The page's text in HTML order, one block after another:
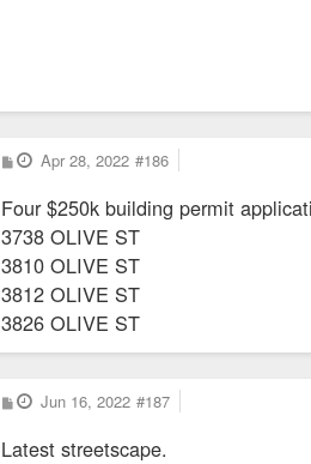
P
o
t
Apr 28, 2022 #186
Four $250k building permit
3738 OLIVE ST
3810 OLIVE ST
3812 OLIVE ST
3826 OLIVE ST
P
o
t
Jun 16, 2022 #187
Latest streetscape.